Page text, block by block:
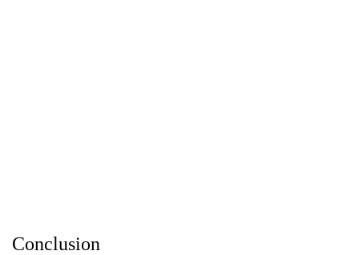
Conclusion